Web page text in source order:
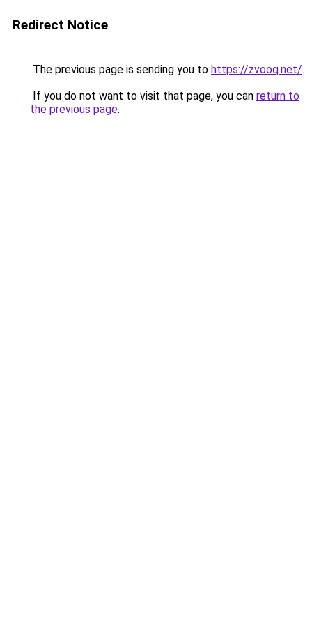
Redirect Notice
The previous page is sending you to https://zvooq.net/.
If you do not want to visit that page, you can return to
the previous page.